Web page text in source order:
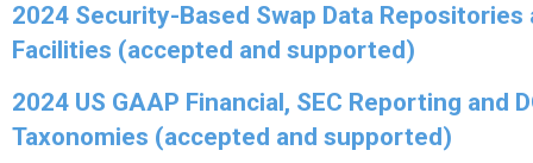
2024 Security-Based Swap Data Repositories
Facilities (accepted and supported)
2024 US GAAP Financial, SEC Reporting and
Taxonomies (accepted and supported)